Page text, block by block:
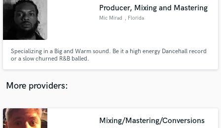
Producer, Mixing and Mastering
Mic Mirad , Florida
Specializing in a Big and Warm sound. Be it a high energy Dancehall record
or a slow churned R&B balled.
More providers:
Mixing/Mastering/Conversions
audio samples and verified reviews of top pros.